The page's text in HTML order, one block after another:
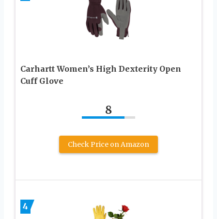
Carhartt Women’s High Dexterity Open
Cuff Glove
8
Check Price on Amazon
4